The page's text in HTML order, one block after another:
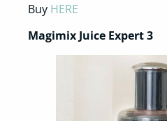
Buy HERE
Magimix Juice Expert 3